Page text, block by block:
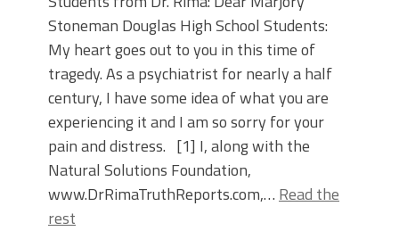
Stoneman Douglas High School Students:
My heart goes out to you in this time of
tragedy. As a psychiatrist for nearly a half
century, I have some idea of what you are
experiencing it and I am so sorry for your
pain and distress. [1] I, along with the
Natural Solutions Foundation,
www.DrRimaTruthReports.com,… Read the
rest